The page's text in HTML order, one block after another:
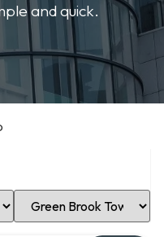
and quick.
Select Location